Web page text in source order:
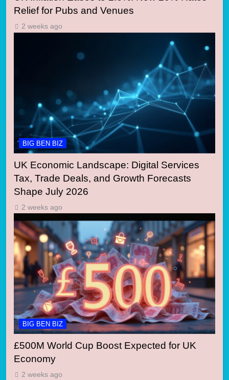
Relief for Pubs and Venues
2 weeks ago
BIG BEN BIZ
UK Economic Landscape: Digital Services
Tax, Trade Deals, and Growth Forecasts
Shape July 2026
2 weeks ago
BIG BEN BIZ
£500M World Cup Boost Expected for UK
Economy
2 weeks ago